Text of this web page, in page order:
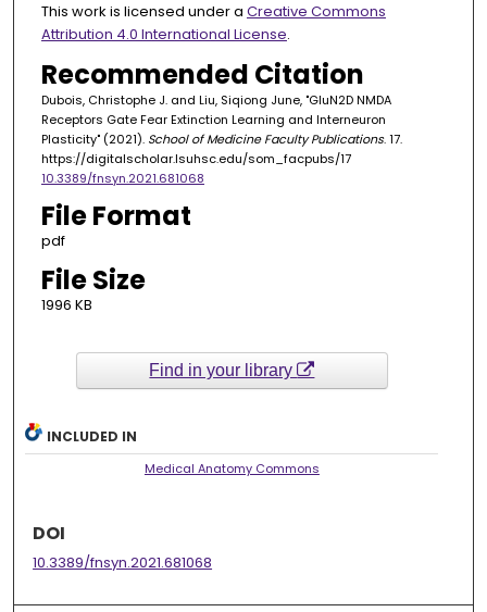
This work is licensed under a Creative Commons
Attribution 4.0 International License.
Recommended Citation
Dubois, Christophe J. and Liu, Siqiong June, "GluN2D NMDA
Receptors Gate Fear Extinction Learning and Interneuron
Plasticity" (2021). School of Medicine Faculty Publications. 17.
https://digitalscholar.lsuhsc.edu/som_facpubs/17
10.3389/fnsyn.2021.681068
File Format
pdf
File Size
1996 KB
Find in your library
INCLUDED IN
Medical Anatomy Commons
DOI
10.3389/fnsyn.2021.681068